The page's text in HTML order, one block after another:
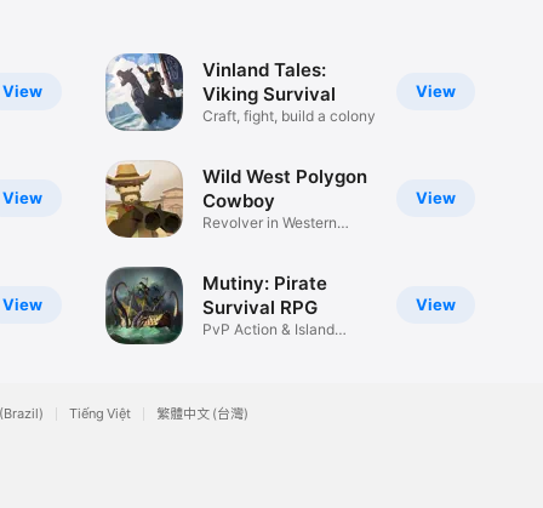
View
View
View
View
Vinland Tales:
Viking Survival
Craft, fight, build a colony
View
Wild West Polygon
Cowboy
Revolver in Western
View
Mutiny: Pirate
Survival RPG
PvP Action & Island
Tiếng Việt 繁體中文 (台灣)